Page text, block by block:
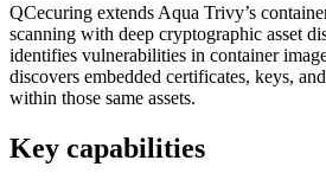
QCecuring extends Aqua Trivy’s
scanning with deep cryptographic asset
identifies vulnerabilities in container
discovers embedded certificates, keys,
within those same assets.
Key capabilities